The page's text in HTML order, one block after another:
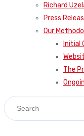
Richard
Press
Our
Initial
The